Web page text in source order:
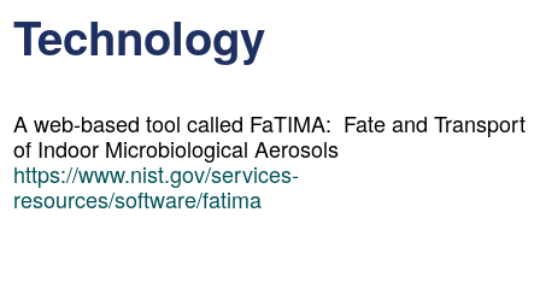
Technology
A web-based tool called FaTIMA: Fate and Transport
of Indoor Microbiological Aerosols
https://www.nist.gov/services-
resources/software/fatima